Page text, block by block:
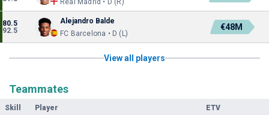
Real Madrid • D (R)
80.5
92.5
Alejandro Balde
FC Barcelona • D (L)
€48M
View all players
Teammates
Skill Player ETV